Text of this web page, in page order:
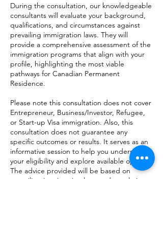
During the consultation, our knowledgeable
consultants will evaluate your background,
qualifications, and circumstances against
prevailing immigration laws. They will
provide a comprehensive assessment of the
immigration programs that align with your
profile, highlighting the most viable
pathways for Canadian Permanent
Residence.
Please note this consultation does not cover
Entrepreneur, Business/Investor, Refugee,
or Start-up Visa immigration. Also, this
consultation does not guarantee any
specific outcomes or results. It serves as an
informative session to help you understand
your eligibility and explore available options.
The advice provided will be based on
prevailing immigration laws and regulations.